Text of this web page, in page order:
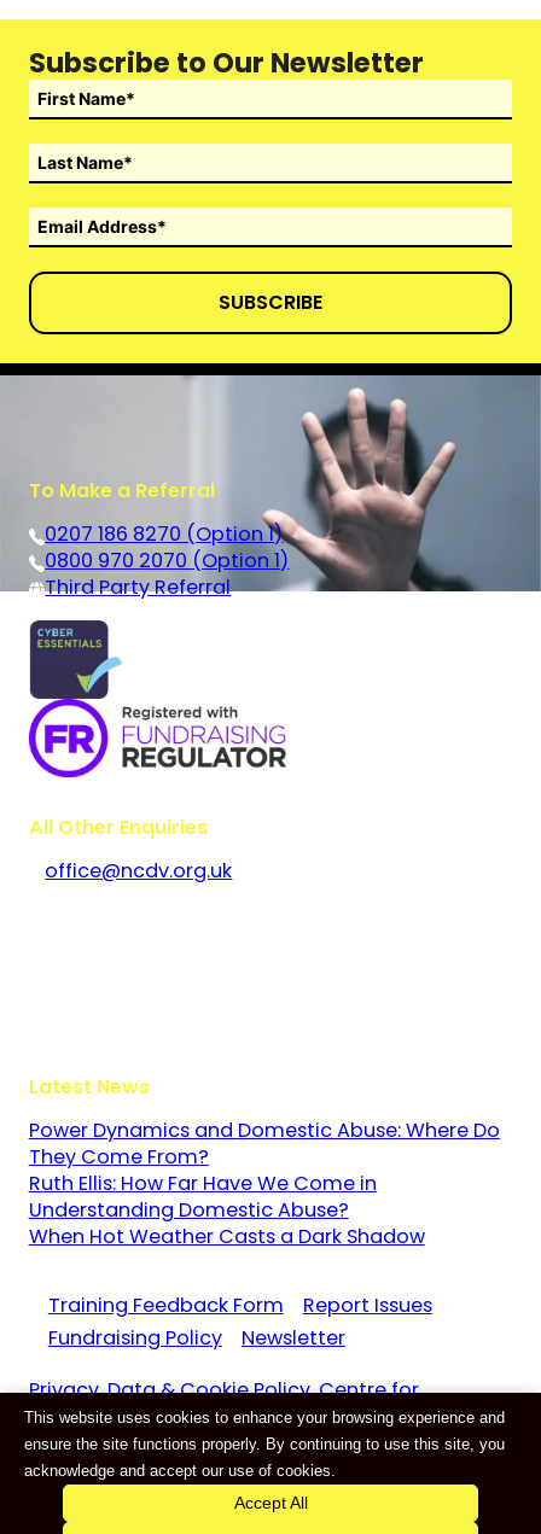
Subscribe to Our Newsletter
SUBSCRIBE
To Make a Referral
0207 186 8270 (Option 1)
0800 970 2070 (Option 1)
Third Party Referral
All Other Enquiries
office@ncdv.org.uk
Latest News
Power Dynamics and Domestic Abuse: Where Do
They Come From?
Ruth Ellis: How Far Have We Come in
Understanding Domestic Abuse?
When Hot Weather Casts a Dark Shadow
Training Feedback Form
Report Issues
Fundraising Policy
Newsletter
Privacy, Data & Cookie Policy. Centre for
Domestic Abuse and Violence CIC Reg. 11159687
Website byE-Innovate
This website uses cookies to enhance your browsing experience and
ensure the site functions properly. By continuing to use this site, you
acknowledge and accept our use of cookies.
Accept All